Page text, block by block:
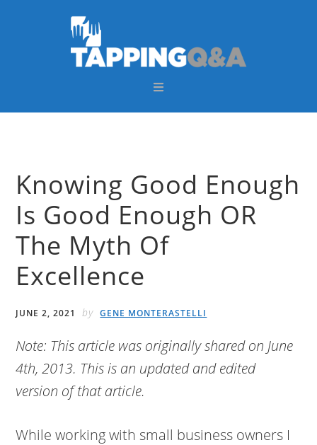
Knowing Good Enough
Is Good Enough OR
The Myth Of
Excellence
JUNE 2, 2021 by GENE MONTERASTELLI
Note: This article was originally shared on June
4th, 2013. This is an updated and edited
version of that article.
While working with small business owners I